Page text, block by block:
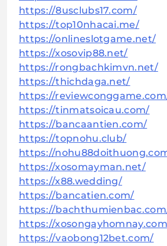
https://8usclubs17.com/
https://top10nhacai.me/
https://onlineslotgame.net/
https://xosovip88.net/
https://rongbachkimvn.net/
https://thichdaga.net/
https://
https://tinmatsoicau.com/
https://bancaantien.com/
https://topnohu.club/
https://
https://xosomayman.net/
https://x88.wedding/
https://bancatien.com/
https://
https://
https://vaobong12bet.com/